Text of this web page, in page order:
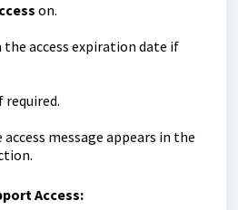
on.
access expiration date if
required.
message appears in the
Access: